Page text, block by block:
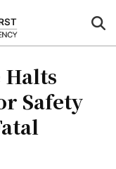
Halts
Safety